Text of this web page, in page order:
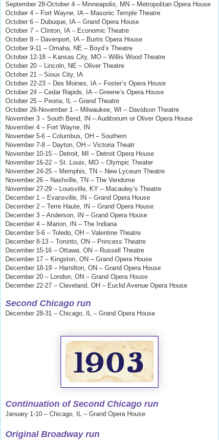
September 28-October 4 – Minneapolis, MN – Metropolitan Opera House
October 4 – Fort Wayne, IA – Masonic Temple Theatre
October 6 – Dubuque, IA – Grand Opera House
October 7 – Clinton, IA – Economic Theatre
October 8 – Davenport, IA – Burtis Opera House
October 9-11 – Omaha, NE – Boyd’s Theatre
October 12-18 – Kansas City, MO – Willis Wood Theatre
October 20 – Lincoln, NE – Oliver Theatre
October 21 – Sioux City, IA
October 22-23 – Des Moines, IA – Foster’s Opera House
October 24 – Cedar Rapids, IA – Greene’s Opera House
October 25 – Peoria, IL – Grand Theatre
October 26-November 1 – Milwaukee, WI – Davidson Theatre
November 3 – South Bend, IN – Auditorium or Oliver Opera House
November 4 – Fort Wayne, IN
November 5-6 – Columbus, OH – Southern
November 7-8 – Dayton, OH – Victoria Theatr
November 10-15 – Detroit, MI – Detroit Opera House
November 16-22 – St. Louis, MO – Olympic Theater
November 24-25 – Memphis, TN – New Lyceum Theatre
November 26 – Nashville, TN – The Vendome
November 27-29 – Louisville, KY – Macauley’s Theatre
December 1 – Evansville, IN – Grand Opera House
December 2 – Terre Haute, IN – Grand Opera House
December 3 – Anderson, IN – Grand Opera House
December 4 – Marion, IN – The Indiana
December 5-6 – Toledo, OH – Valentine Theatre
December 8-13 – Toronto, ON – Princess Theatre
December 15-16 – Ottawa, ON – Russell Theatre
December 17 – Kingston, ON – Grand Opera House
December 18-19 – Hamilton, ON – Grand Opera House
December 20 – London, ON – Grand Opera House
December 22-27 – Cleveland, OH – Euclid Avenue Opera House
Second Chicago run
December 28-31 – Chicago, IL – Grand Opera House
Continuation of Second Chicago run
January 1-10 – Chicago, IL – Grand Opera House
Original Broadway run